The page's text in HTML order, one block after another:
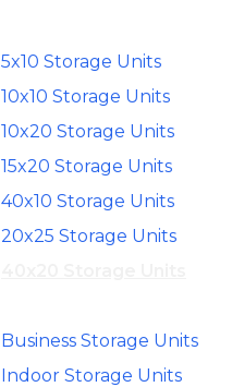
5x10 Storage Units
10x10 Storage Units
10x20 Storage Units
15x20 Storage Units
40x10 Storage Units
20x25 Storage Units
Business Storage Units
Indoor Storage Units